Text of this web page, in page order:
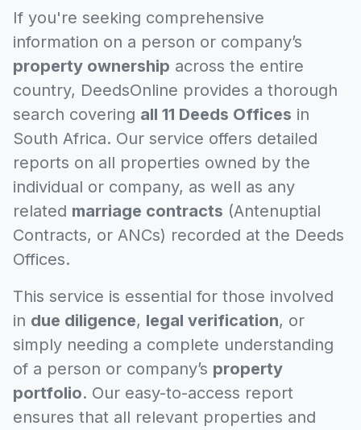
If you're seeking comprehensive
information on a person or company’s
property ownership across the entire
country, DeedsOnline provides a thorough
search covering all 11 Deeds Offices in
South Africa. Our service offers detailed
reports on all properties owned by the
individual or company, as well as any
related marriage contracts (Antenuptial
Contracts, or ANCs) recorded at the Deeds
Offices.
This service is essential for those involved
in due diligence, legal verification, or
simply needing a complete understanding
of a person or company’s property
portfolio. Our easy-to-access report
ensures that all relevant properties and